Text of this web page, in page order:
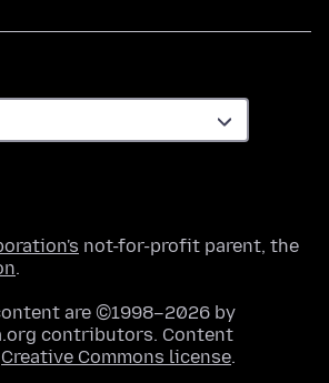
not-for-profit parent, the
.
are ©1998–2026 by
contributors. Content
Creative Commons license.